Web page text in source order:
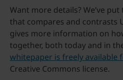
Want more details? We’ve
that compares and contrasts
gives more information on
together, both today and in
whitepaper is freely available
Creative Commons license.